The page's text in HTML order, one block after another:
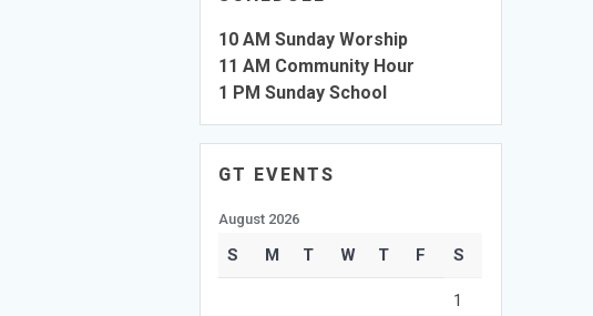
10 AM Sunday Worship
11 AM Community Hour
1 PM Sunday School
GT EVENTS
August 2026
S M T W T F S
1